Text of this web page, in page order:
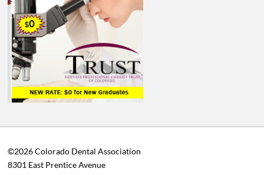
©2026 Colorado Dental Association
8301 East Prentice Avenue